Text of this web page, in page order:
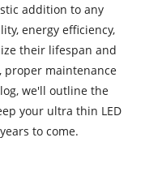
addition to any
energy efficiency,
their lifespan and
proper maintenance
we'll outline the
your ultra thin LED
to come.